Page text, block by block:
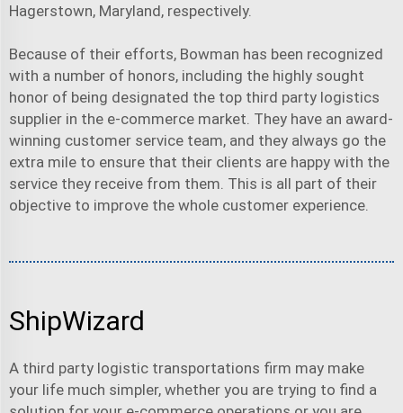
Hagerstown, Maryland, respectively.
Because of their efforts, Bowman has been recognized
with a number of honors, including the highly sought
honor of being designated the top third party logistics
supplier in the e-commerce market. They have an award-
winning customer service team, and they always go the
extra mile to ensure that their clients are happy with the
service they receive from them. This is all part of their
objective to improve the whole customer experience.
ShipWizard
A third party logistic transportations firm may make
your life much simpler, whether you are trying to find a